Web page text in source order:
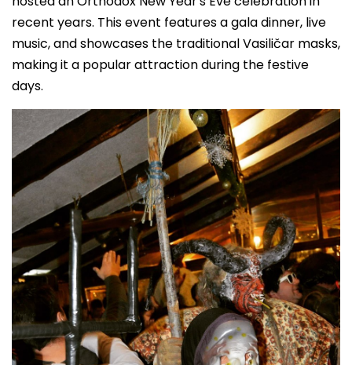
recent years. This event features a gala dinner, live
music, and showcases the traditional Vasiličar masks,
making it a popular attraction during the festive
days.